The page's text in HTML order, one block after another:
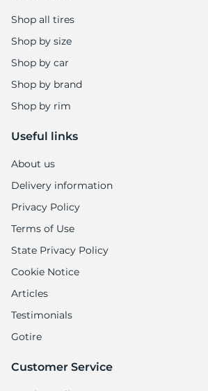
Shop all tires
Shop by size
Shop by car
Shop by brand
Shop by rim
Useful links
About us
Delivery information
Privacy Policy
Terms of Use
State Privacy Policy
Cookie Notice
Articles
Testimonials
Gotire
Customer Service